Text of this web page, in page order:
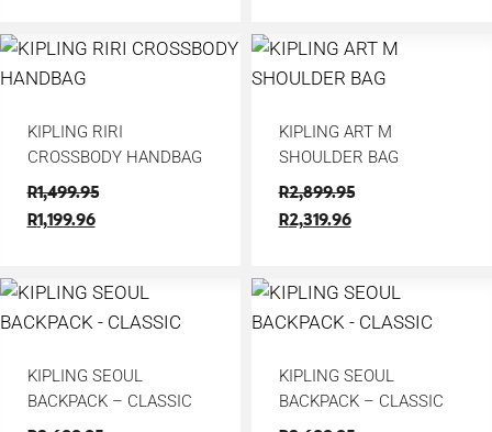
KIPLING RIRI
CROSSBODY HANDBAG
R1,499.95
R1,199.96
KIPLING ART M
SHOULDER BAG
R2,899.95
R2,319.96
KIPLING SEOUL
BACKPACK – CLASSIC
KIPLING SEOUL
BACKPACK – CLASSIC